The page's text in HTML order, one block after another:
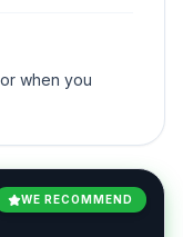
when you
WE RECOMMEND